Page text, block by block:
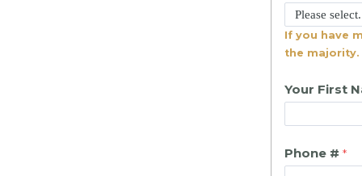
If you have
the majority.
Your First
Phone #